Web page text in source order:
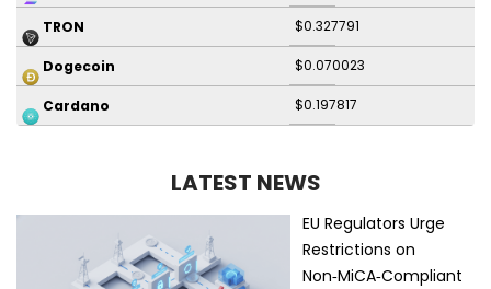
TRON $0.327791
Dogecoin $0.070023
Cardano $0.197817
LATEST NEWS
EU Regulators Urge
Restrictions on
Non‑MiCA‑Compliant